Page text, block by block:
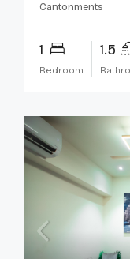
Cantonments
1
Bedroom
1.5